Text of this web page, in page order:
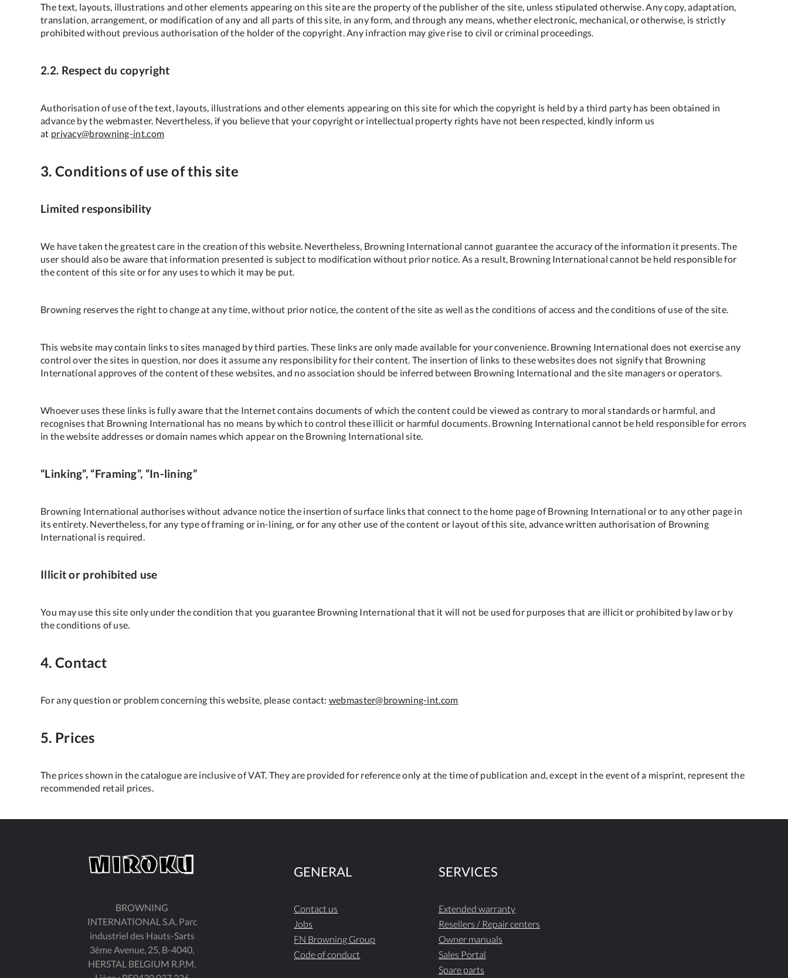
The text, layouts, illustrations and other elements appearing on this site are the property of the publisher of the site, unless stipulated otherwise. Any copy, adaptation,
translation, arrangement, or modification of any and all parts of this site, in any form, and through any means, whether electronic, mechanical, or otherwise, is strictly
prohibited without previous authorisation of the holder of the copyright. Any infraction may give rise to civil or criminal proceedings.
2.2. Respect du copyright
Authorisation of use of the text, layouts, illustrations and other elements appearing on this site for which the copyright is held by a third party has been obtained in
advance by the webmaster. Nevertheless, if you believe that your copyright or intellectual property rights have not been respected, kindly inform us
at privacy@browning-int.com
3. Conditions of use of this site
Limited responsibility
We have taken the greatest care in the creation of this website. Nevertheless, Browning International cannot guarantee the accuracy of the information it presents. The
user should also be aware that information presented is subject to modification without prior notice. As a result, Browning International cannot be held responsible for
the content of this site or for any uses to which it may be put.
Browning reserves the right to change at any time, without prior notice, the content of the site as well as the conditions of access and the conditions of use of the site.
This website may contain links to sites managed by third parties. These links are only made available for your convenience. Browning International does not exercise any
control over the sites in question, nor does it assume any responsibility for their content. The insertion of links to these websites does not signify that Browning
International approves of the content of these websites, and no association should be inferred between Browning International and the site managers or operators.
Whoever uses these links is fully aware that the Internet contains documents of which the content could be viewed as contrary to moral standards or harmful, and
recognises that Browning International has no means by which to control these illicit or harmful documents. Browning International cannot be held responsible for errors
in the website addresses or domain names which appear on the Browning International site.
“Linking”, “Framing”, “In-lining”
Browning International authorises without advance notice the insertion of surface links that connect to the home page of Browning International or to any other page in
its entirety. Nevertheless, for any type of framing or in-lining, or for any other use of the content or layout of this site, advance written authorisation of Browning
International is required.
Illicit or prohibited use
You may use this site only under the condition that you guarantee Browning International that it will not be used for purposes that are illicit or prohibited by law or by
the conditions of use.
4. Contact
For any question or problem concerning this website, please contact: webmaster@browning-int.com
5. Prices
The prices shown in the catalogue are inclusive of VAT. They are provided for reference only at the time of publication and, except in the event of a misprint, represent the
recommended retail prices.
BROWNING
INTERNATIONAL S.A. Parc
industriel des Hauts-Sarts
3ème Avenue, 25, B-4040,
HERSTAL BELGIUM R.P.M.
GENERAL
Contact us
Jobs
FN Browning Group
Code of conduct
SERVICES
Extended warranty
Resellers / Repair centers
Owner manuals
Sales Portal
Spare parts